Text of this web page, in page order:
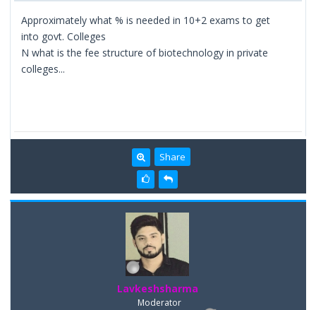
Approximately what % is needed in 10+2 exams to get
into govt. Colleges
N what is the fee structure of biotechnology in private
colleges...
Share
Lavkeshsharma
Moderator